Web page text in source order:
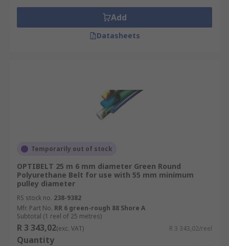
Add
Datasheets
Temporarily out of stock
OPTIBELT 25 m 6 mm diameter Green Round
Polyurethane Belt for use with 55 mm minimum
pulley diameter
RS stock no. 238-9382
Mfr. Part No. RR 6 green-rough 88 Shore A
Subtotal (1 reel of 25 metres)
R 3 343,02(exc. VAT) R 3 343,02/reel
Quantity